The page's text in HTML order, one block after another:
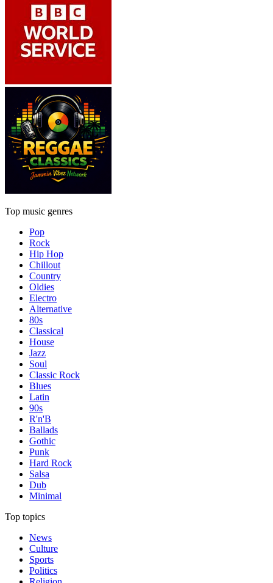
Top music genres
Pop
Rock
Hip Hop
Chillout
Country
Oldies
Electro
Alternative
80s
Classical
House
Jazz
Soul
Classic Rock
Blues
Latin
90s
R'n'B
Ballads
Gothic
Punk
Hard Rock
Salsa
Dub
Minimal
Top topics
News
Culture
Sports
Politics